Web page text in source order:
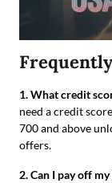
1. What credit
need a credit
700 and above
offers.
2. Can I pay off